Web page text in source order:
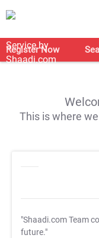
Register Now
This is where
"Shaadi.com Team
future."